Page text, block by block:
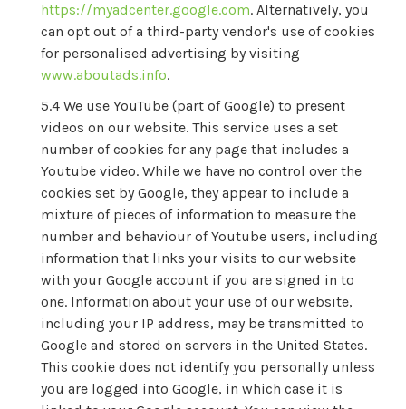
https://myadcenter.google.com. Alternatively, you
can opt out of a third-party vendor's use of cookies
for personalised advertising by visiting
www.aboutads.info.
We use YouTube (part of Google) to present
videos on our website. This service uses a set
number of cookies for any page that includes a
Youtube video. While we have no control over the
cookies set by Google, they appear to include a
mixture of pieces of information to measure the
number and behaviour of Youtube users, including
information that links your visits to our website
with your Google account if you are signed in to
one. Information about your use of our website,
including your IP address, may be transmitted to
Google and stored on servers in the United States.
This cookie does not identify you personally unless
you are logged into Google, in which case it is